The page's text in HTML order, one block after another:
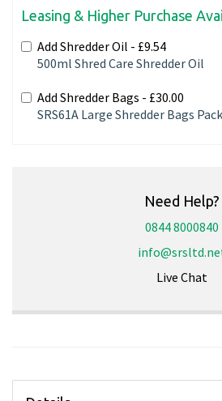
Leasing & Higher Purchase
Add Shredder Oil - £9.54
500ml Shred Care Shredder Oil
Add Shredder Bags - £30.00
SRS61A Large Shredder Bags
Need Help?
0844 8000840
Live Chat